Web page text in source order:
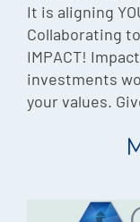
It is aligning
Collaborating
IMPACT!
investments
your values.